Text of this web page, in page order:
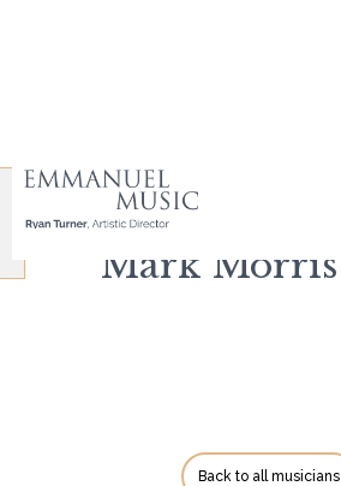
Mark Morris
Back to all musicians